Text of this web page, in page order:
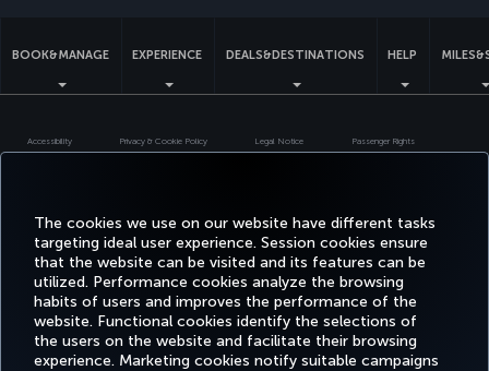
The cookies we use on our website have different tasks
targeting ideal user experience. Session cookies ensure
that the website can be visited and its features can be
utilized. Performance cookies analyze the browsing
habits of users and improves the performance of the
website. Functional cookies identify the selections of
the users on the website and facilitate their browsing
experience. Marketing cookies notify suitable campaigns
BOOK&MANAGE EXPERIENCE DEALS&DESTINATIONS HELP
Accessibility Privacy & Cookie Policy Legal Notice Passenger Rights